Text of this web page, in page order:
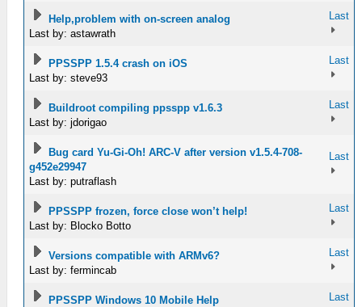
Help,problem with on-screen analog
Last by: astawrath
Last
PPSSPP 1.5.4 crash on iOS
Last by: steve93
Last
Buildroot compiling ppsspp v1.6.3
Last by: jdorigao
Last
Bug card Yu-Gi-Oh! ARC-V after version v1.5.4-708-
g452e29947
Last by: putraflash
Last
PPSSPP frozen, force close won’t help!
Last by: Blocko Botto
Last
Versions compatible with ARMv6?
Last by: fermincab
Last
PPSSPP Windows 10 Mobile Help
Last